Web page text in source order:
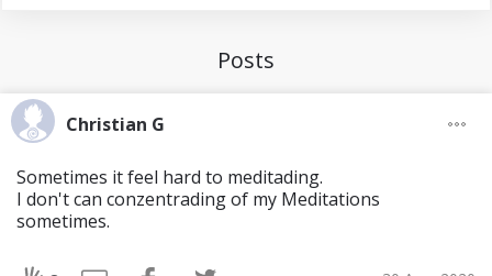
Posts
Christian G
Sometimes it feel hard to meditading.
I don't can conzentrading of my Meditations
sometimes.